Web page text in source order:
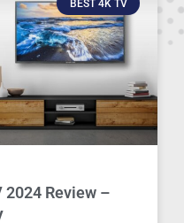
BEST 4K TV
2024 Review –